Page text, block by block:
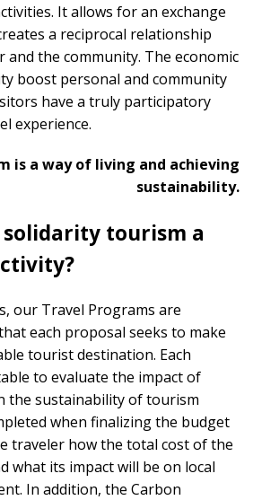
It allows for an exchange
a reciprocal relationship
and the community. The economic
boost personal and community
have a truly participatory
experience.
is a way of living and achieving
sustainability.
solidarity tourism a
our Travel Programs are
each proposal seeks to make
tourist destination. Each
to evaluate the impact of
the sustainability of tourism
when finalizing the budget
traveler how the total cost of the
what its impact will be on local
In addition, the Carbon